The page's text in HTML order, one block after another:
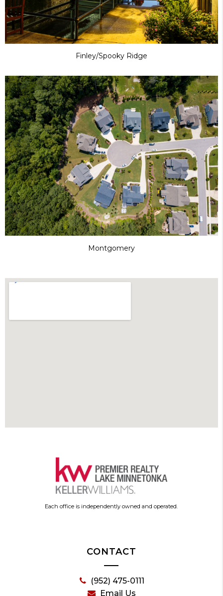
Finley/Spooky Ridge
Montgomery
Each office is independently owned and operated.
CONTACT
(952) 475-0111
Email Us